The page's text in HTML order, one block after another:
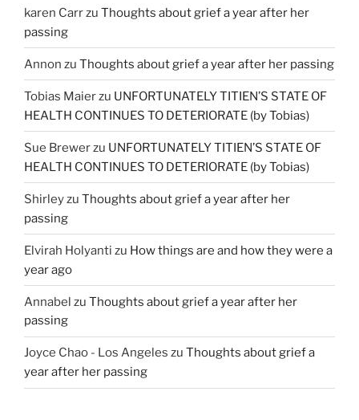
karen Carrzu Thoughts about grief a year after her
passing
Annon zu Thoughts about grief a year after her passing
Tobias Maierzu UNFORTUNATELY TITIEN’S STATE OF
HEALTH CONTINUES TO DETERIORATE (by Tobias)
Sue Brewerzu UNFORTUNATELY TITIEN’S STATE OF
HEALTH CONTINUES TO DETERIORATE (by Tobias)
Shirleyzu Thoughts about grief a year after her
passing
Elvirah Holyanti zu How things are and how they were a
year ago
Annabel zu Thoughts about grief a year after her
passing
Joyce Chao - Los Angeles zu Thoughts about grief a
year after her passing